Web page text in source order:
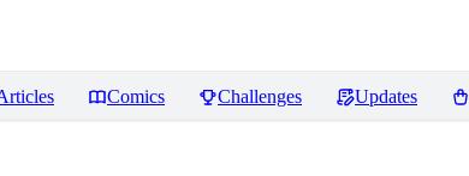
Comics Challenges Updates